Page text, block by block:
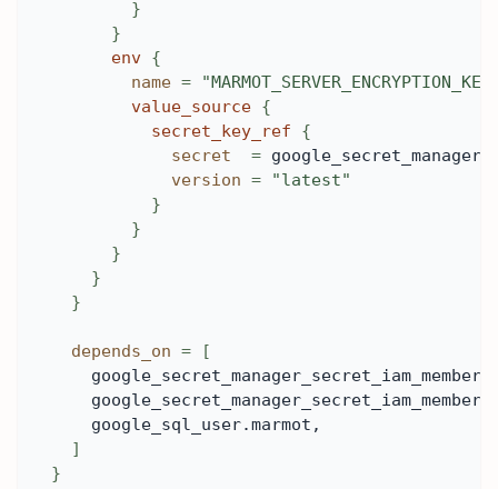
}
}
env {
name =
value_source {
secret_key_ref
{
secret
=
version =
"latest"
}
}
}
}
}
depends_on =
[
    google_sql_user.marmot,
]
}